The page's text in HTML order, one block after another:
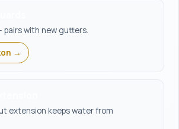
pairs with new gutters.
→
extension keeps water from